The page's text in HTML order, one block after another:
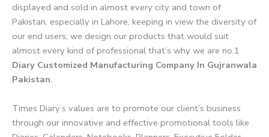
displayed and sold in almost every city and town of
Pakistan, especially in Lahore, keeping in view the diversity of
our end users; we design our products that would suit
almost every kind of professional that’s why we are no.1
Diary Customized Manufacturing Company In Gujranwala
Pakistan.
Times Diary’s values are to promote our client’s business
through our innovative and effective promotional tools like